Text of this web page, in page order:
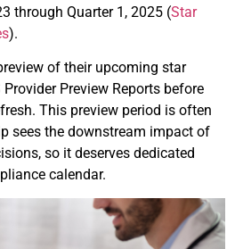
through Quarter 1, 2025 (Star
).
of their upcoming star
Preview Reports before
This preview period is often
sees the downstream impact of
so it deserves dedicated
calendar.